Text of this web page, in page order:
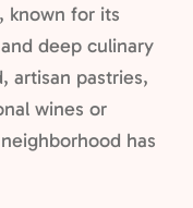
known for its
deep culinary
artisan pastries,
wines or
has